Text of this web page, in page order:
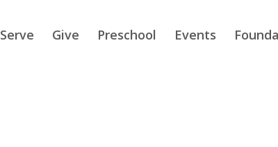
Serve Give Preschool Events